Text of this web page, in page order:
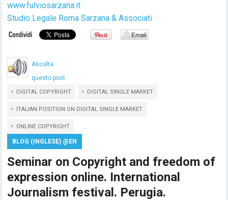
www.fulviosarzana.it
Studio Legale Roma Sarzana & Associati
Ascolta
questo post
DIGITAL COPYRIGHT DIGITAL SINGLE MARKET
ITALIAN POSITION ON DIGITAL SINGLE MARKET
ONLINE COPYRIGHT
BLOG (INGLESE) @EN
Seminar on Copyright and freedom of
expression online. International
Journalism festival. Perugia.